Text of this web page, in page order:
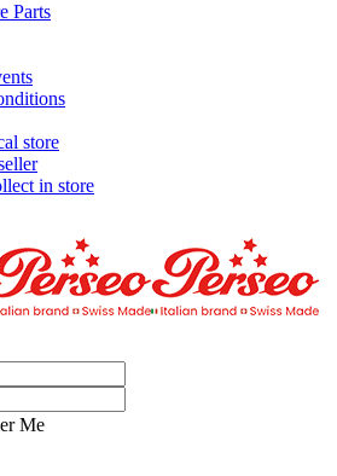
Parts
store
in store
Me